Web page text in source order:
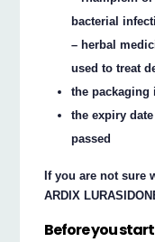
bacterial
– herbal
used to treat
the packaging
the expiry
passed
If you are not sure
ARDIX
Before you